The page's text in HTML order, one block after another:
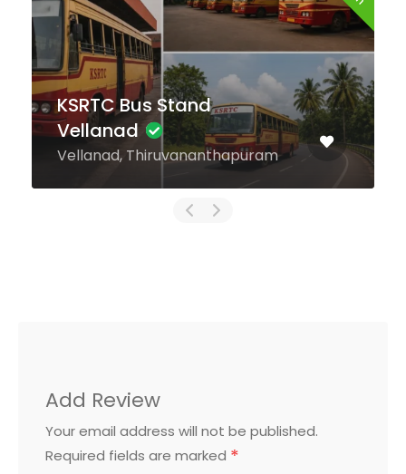
KSRTC Bus Stand
Muvattupuzha
Muvattupuzha, Ernakulam
Add Review
Your email address will not be published.
Required fields are marked *